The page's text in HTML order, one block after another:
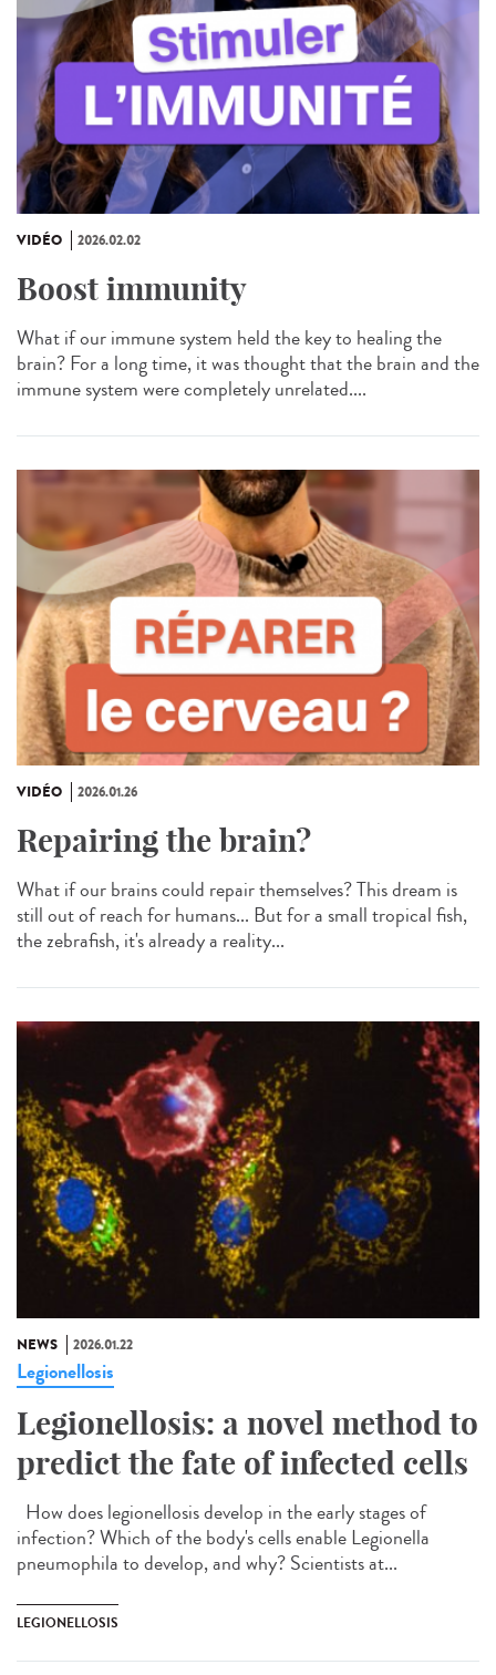
VIDÉO 2026.02.02
Boost immunity
What if our immune system held the key to healing the
brain? For a long time, it was thought that the brain and the
immune system were completely unrelated....
VIDÉO 2026.01.26
Repairing the brain?
What if our brains could repair themselves? This dream is
still out of reach for humans... But for a small tropical fish,
the zebrafish, it's already a reality...
NEWS 2026.01.22
Legionellosis
Legionellosis: a novel method to
predict the fate of infected cells
How does legionellosis develop in the early stages of
infection? Which of the body's cells enable Legionella
pneumophila to develop, and why? Scientists at...
LEGIONELLOSIS